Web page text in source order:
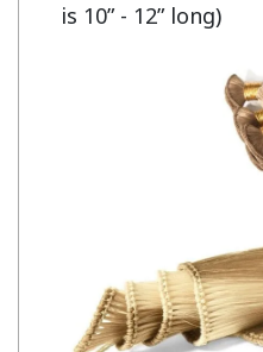
is 10” - 12” long)